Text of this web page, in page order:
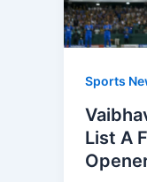
Sports
List A